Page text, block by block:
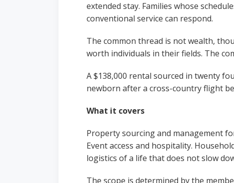
extended stay. Families whose
conventional service can respond.
The common thread is not wealth,
worth individuals in their fields. The
A $138,000 rental sourced in twenty
newborn after a cross-country flight
What it covers
Property sourcing and management
Event access and hospitality.
logistics of a life that does not slow
The scope is determined by the